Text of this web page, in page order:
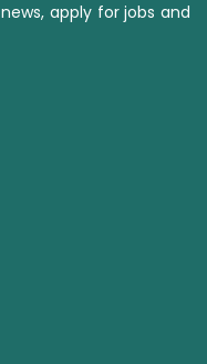
apply for jobs and